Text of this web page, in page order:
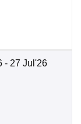
- 27 Jul'26